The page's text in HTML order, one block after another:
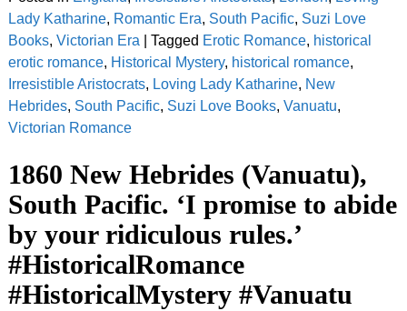
Lady Katharine, Romantic Era, South Pacific, Suzi Love
Books, Victorian Era Tagged Erotic Romance, historical
erotic romance, Historical Mystery, historical romance,
Irresistible Aristocrats, Loving Lady Katharine, New
Hebrides, South Pacific, Suzi Love Books, Vanuatu,
Victorian Romance
1860 New Hebrides (Vanuatu),
South Pacific. ‘I promise to abide
by your ridiculous rules.’
#HistoricalRomance
#HistoricalMystery #Vanuatu